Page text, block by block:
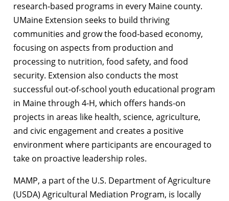
research-based programs in every Maine county.
UMaine Extension seeks to build thriving
communities and grow the food-based economy,
focusing on aspects from production and
processing to nutrition, food safety, and food
security. Extension also conducts the most
successful out-of-school youth educational program
in Maine through 4-H, which offers hands-on
projects in areas like health, science, agriculture,
and civic engagement and creates a positive
environment where participants are encouraged to
take on proactive leadership roles.
MAMP, a part of the U.S. Department of Agriculture
(USDA) Agricultural Mediation Program, is locally